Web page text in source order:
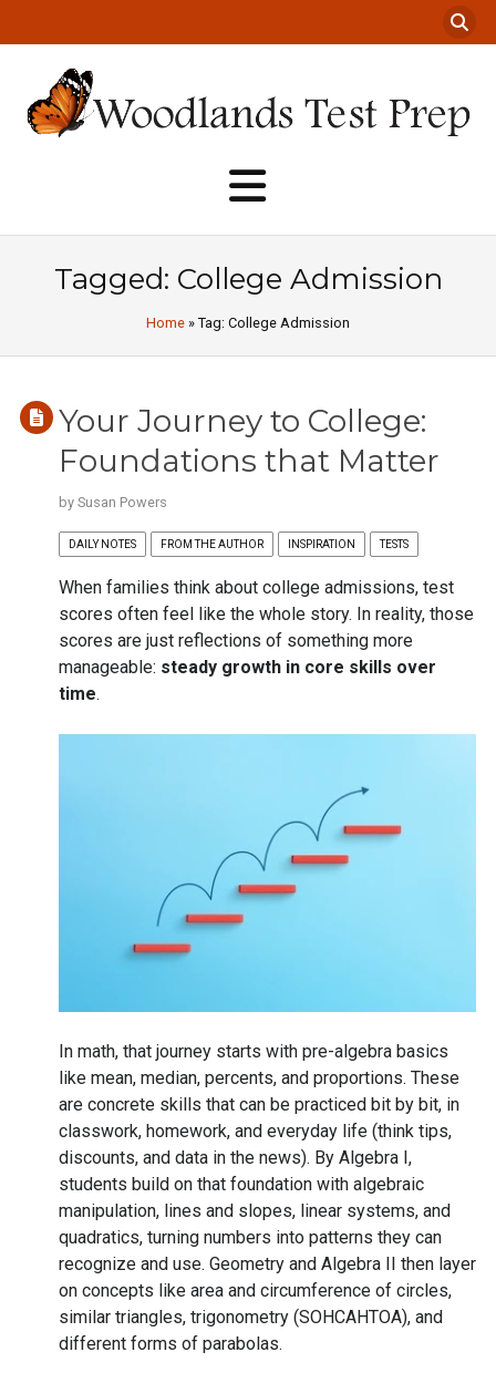
Tagged: College Admission
Home » Tag: College Admission
Your Journey to College:
Foundations that Matter
by Susan Powers
DAILY NOTES FROM THE AUTHOR INSPIRATION TESTS
When families think about college admissions, test
scores often feel like the whole story. In reality, those
scores are just reflections of something more
manageable: steady growth in core skills over
time.
In math, that journey starts with pre-algebra basics
like mean, median, percents, and proportions. These
are concrete skills that can be practiced bit by bit, in
classwork, homework, and everyday life (think tips,
discounts, and data in the news). By Algebra I,
students build on that foundation with algebraic
manipulation, lines and slopes, linear systems, and
quadratics, turning numbers into patterns they can
recognize and use. Geometry and Algebra II then layer
on concepts like area and circumference of circles,
similar triangles, trigonometry (SOHCAHTOA), and
different forms of parabolas.